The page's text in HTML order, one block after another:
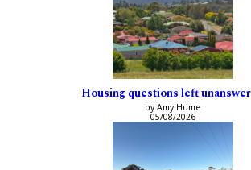
Housing questions left
by Amy Hume
05/08/2026